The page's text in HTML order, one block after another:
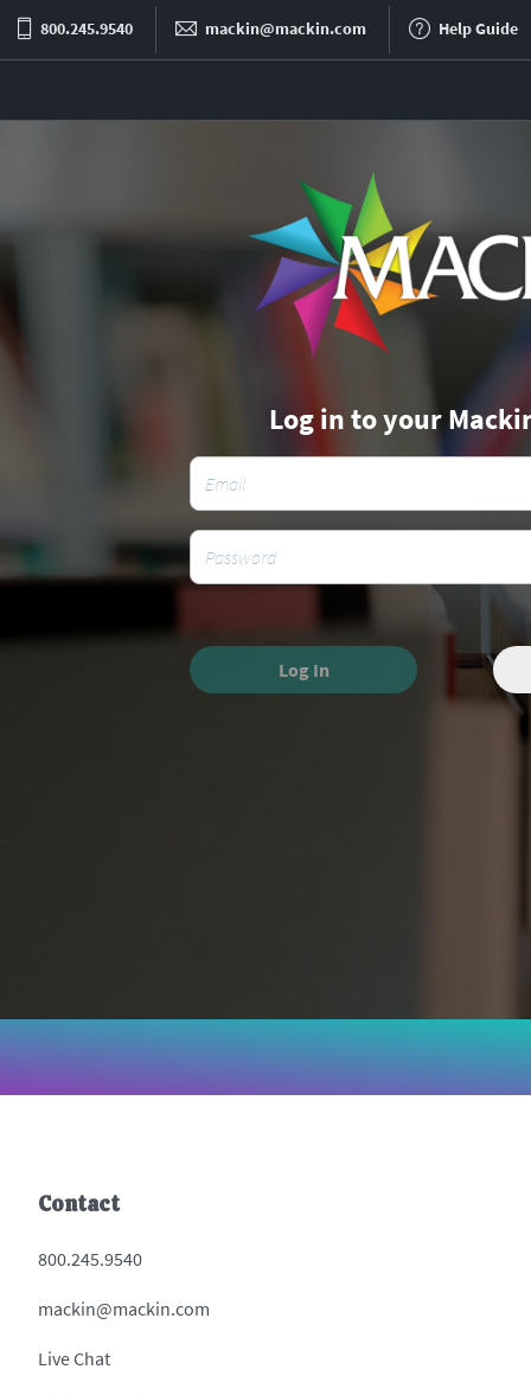
800.245.9540 mackin@mackin.com Help Guide
Log in to your
Log In
Contact
800.245.9540
mackin@mackin.com
Live Chat